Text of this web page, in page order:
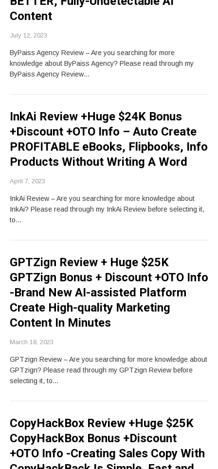
Content
July 12, 2023
ByPaiss Agency Review – Are you searching for more
knowledge about ByPaiss Agency? Please read through my
ByPaiss Agency Review…
InkAi Review +Huge $24K Bonus
+Discount +OTO Info – Auto Create
PROFITABLE eBooks, Flipbooks, Info
Products Without Writing A Word
April 7, 2023
InkAi Review – Are you searching for more knowledge about
InkAi? Please read through my InkAi Review before selecting it,
to…
GPTZign Review + Huge $25K
GPTZign Bonus + Discount +OTO Info
-Brand New AI-assisted Platform
Create High-quality Marketing
Content In Minutes
March 18, 2023
GPTzign Review – Are you searching for more knowledge about
GPTzign? Please read through my GPTzign Review before
selecting it, to…
CopyHackBox Review +Huge $25K
CopyHackBox Bonus +Discount
+OTO Info -Creating Sales Copy With